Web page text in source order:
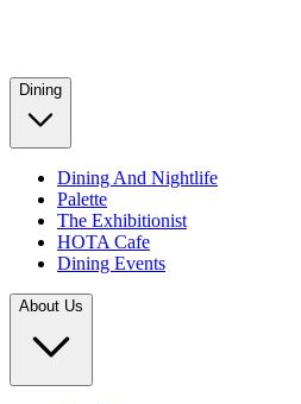
Dining
Dining And Nightlife
Palette
The Exhibitionist
HOTA Cafe
Dining Events
About Us